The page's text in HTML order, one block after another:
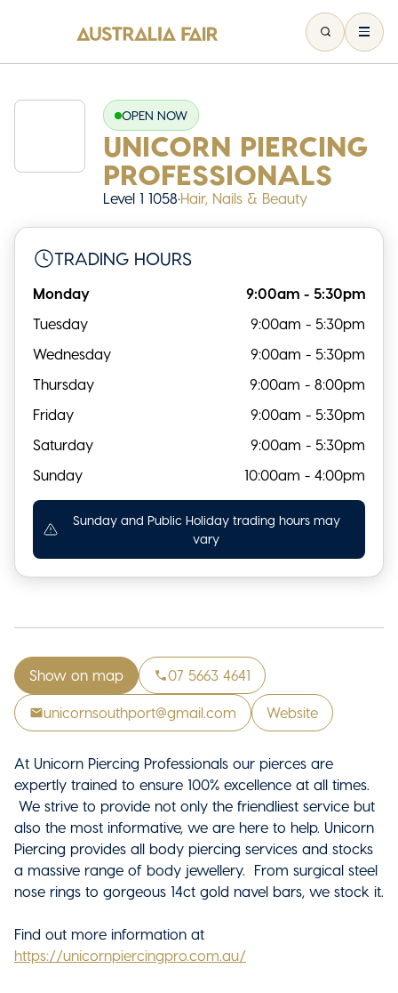
OPEN NOW
UNICORN PIERCING
PROFESSIONALS
Level 1 1058•Hair, Nails & Beauty
TRADING HOURS
Monday
9:00am - 5:30pm
Tuesday
9:00am - 5:30pm
Wednesday
9:00am - 5:30pm
Thursday
9:00am - 8:00pm
Friday
9:00am - 5:30pm
Saturday
9:00am - 5:30pm
Sunday
10:00am - 4:00pm
Sunday and Public Holiday trading hours may
vary
Show on map 07 5663 4641
unicornsouthport@gmail.com Website
At Unicorn Piercing Professionals our pierces are
expertly trained to ensure 100% excellence at all times.
We strive to provide not only the friendliest service but
also the most informative, we are here to help. Unicorn
Piercing provides all body piercing services and stocks
a massive range of body jewellery. From surgical steel
nose rings to gorgeous 14ct gold navel bars, we stock it.
Find out more information at
https://unicornpiercingpro.com.au/